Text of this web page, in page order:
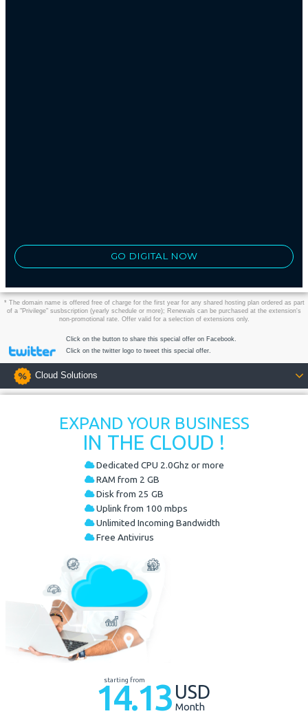
GO DIGITAL NOW
* The domain name is offered free of charge for the first year for any shared hosting plan ordered as part
of a "Privilege" susbscription (yearly schedule or more); Renewals can be purchased at the extension's
non-promotional rate. Offer valid for a selection of extensions only.
Click on the button to share this special offer on Facebook.
Click on the twitter logo to tweet this special offer.
Cloud Solutions
EXPAND YOUR BUSINESS
IN THE CLOUD !
Dedicated CPU 2.0Ghz or more
RAM from 2 GB
Disk from 25 GB
Uplink from 100 mbps
Unlimited Incoming Bandwidth
Free Antivirus
starting from
14.13 USD
Month